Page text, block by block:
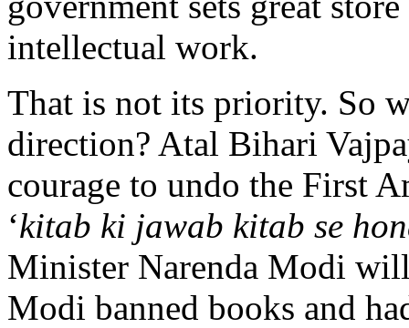
intellectual work.
That is not its priority. So
direction? Atal Bihari
courage to undo the First
‘kitab ki jawab kitab se
Minister Narenda Modi
Modi banned books and